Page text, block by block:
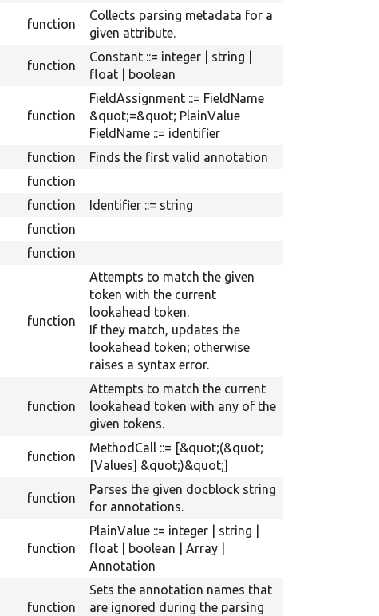
function
Collects parsing metadata for a
given attribute.
function
Constant ::= integer | string |
float | boolean
function
FieldAssignment ::= FieldName
&quot;=&quot; PlainValue
FieldName ::= identifier
function
Finds the first valid annotation
function
function
Identifier ::= string
function
function
function
Attempts to match the given
token with the current
lookahead token.
If they match, updates the
lookahead token; otherwise
raises a syntax error.
function
Attempts to match the current
lookahead token with any of the
given tokens.
function
MethodCall ::= [&quot;(&quot;
[Values] &quot;)&quot;]
function
Parses the given docblock string
for annotations.
function
PlainValue ::= integer | string |
float | boolean | Array |
Annotation
function
Sets the annotation names that
are ignored during the parsing